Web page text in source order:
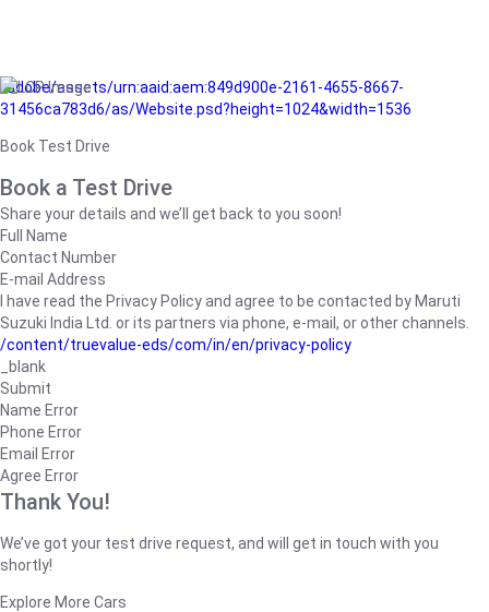
/adobe/assets/urn:aaid:aem:849d900e-2161-4655-8667-
31456ca783d6/as/Website.psd?height=1024&width=1536
Book Test Drive
Book a Test Drive
Share your details and we’ll get back to you soon!
Full Name
Contact Number
E-mail Address
I have read the Privacy Policy and agree to be contacted by Maruti
Suzuki India Ltd. or its partners via phone, e-mail, or other channels.
/content/truevalue-eds/com/in/en/privacy-policy
_blank
Submit
Name Error
Phone Error
Email Error
Agree Error
Thank You!
We’ve got your test drive request, and will get in touch with you
shortly!
Explore More Cars